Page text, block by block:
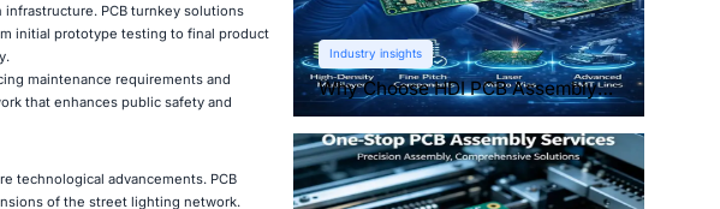
PCB turnkey solutions
initial prototype testing to final product
maintenance requirements and
that enhances public safety and
technological advancements. PCB
of the street lighting network.
Industry insights
Why Choose HDI PCB Assembly
for Compact Devices?